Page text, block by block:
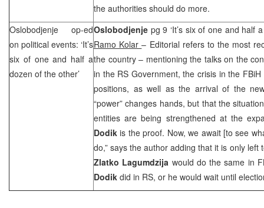
the authorities should do more.
Oslobodjenje op-ed
on political events: ‘It’s
six of one and half a
dozen of the other’
Oslobodjenje pg 9 ‘It’s six of one and half
Ramo Kolar– Editorial refers to the most
the country – mentioning the talks on the
in the RS Government, the crisis in the
positions, as well as the arrival of the
“power” changes hands, but that the
entities are being strengthened at the
Dodikis the proof. Now, we await [to see
do,” says the author adding that it is only
Zlatko Lagumdzija would do the same in
Dodik did in RS, or he would wait until